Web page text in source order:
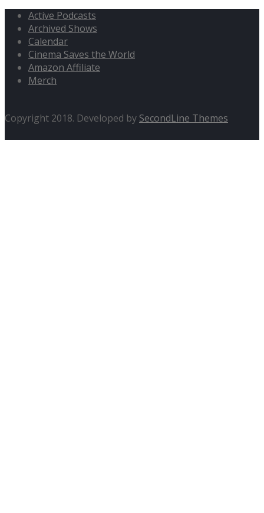
Active Podcasts
Archived Shows
Calendar
Cinema Saves the World
Amazon Affiliate
Merch
Copyright 2018. Developed by SecondLine Themes